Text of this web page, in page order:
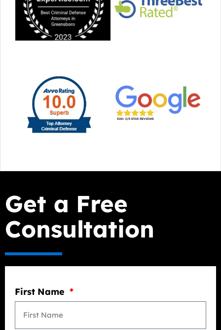
Get a Free
Consultation
First Name